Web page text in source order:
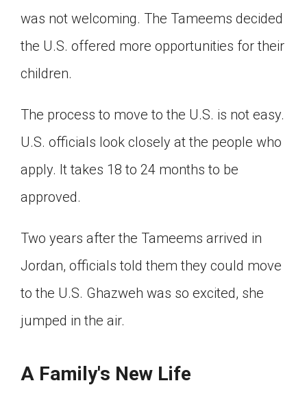
was not welcoming. The Tameems decided
the U.S. offered more opportunities for their
children.
The process to move to the U.S. is not easy.
U.S. officials look closely at the people who
apply. It takes 18 to 24 months to be
approved.
Two years after the Tameems arrived in
Jordan, officials told them they could move
to the U.S. Ghazweh was so excited, she
jumped in the air.
A Family's New Life